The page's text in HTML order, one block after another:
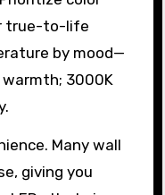
true-to-life
by mood—
3000K
Many wall
giving you